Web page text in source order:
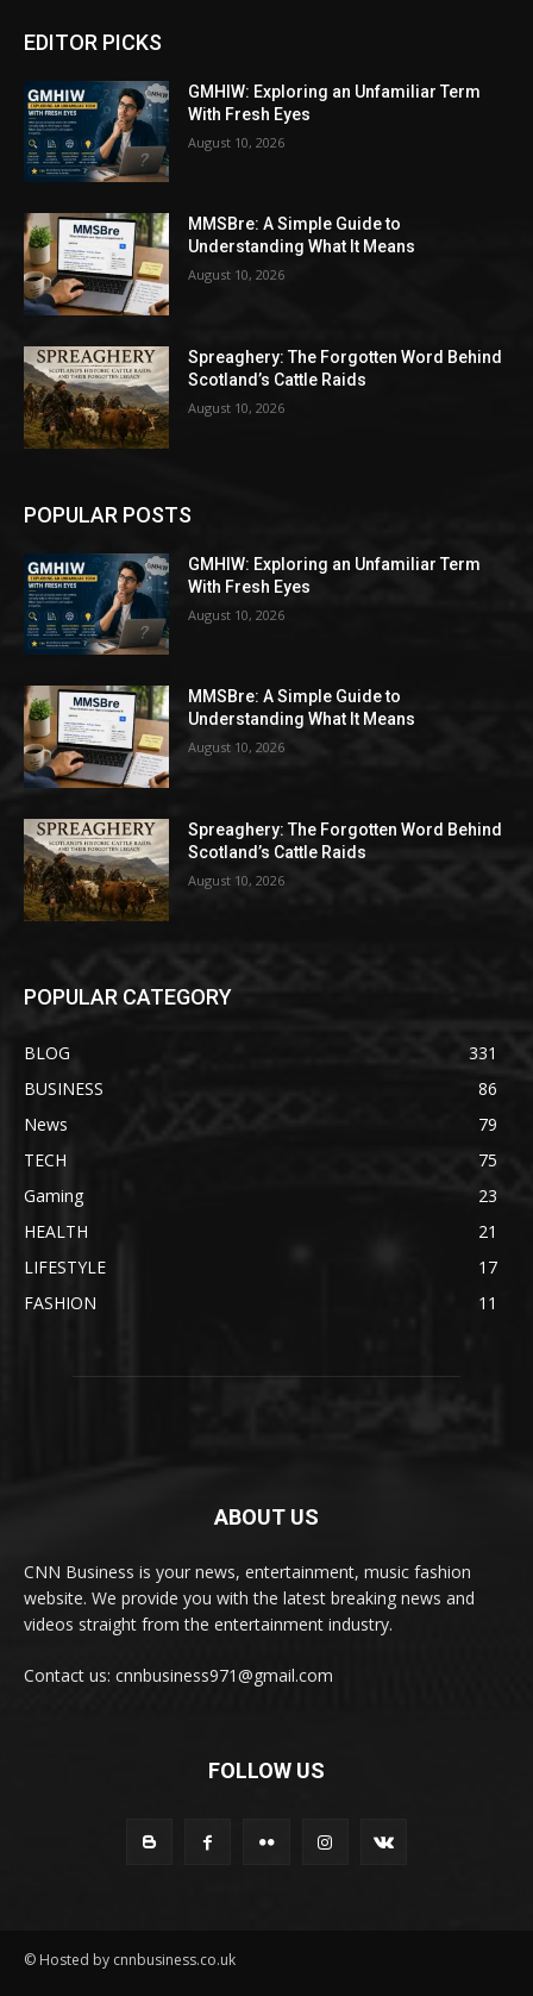
EDITOR PICKS
GMHIW: Exploring an Unfamiliar Term
With Fresh Eyes
August 10, 2026
MMSBre: A Simple Guide to
Understanding What It Means
August 10, 2026
Spreaghery: The Forgotten Word Behind
Scotland’s Cattle Raids
August 10, 2026
POPULAR POSTS
GMHIW: Exploring an Unfamiliar Term
With Fresh Eyes
August 10, 2026
MMSBre: A Simple Guide to
Understanding What It Means
August 10, 2026
Spreaghery: The Forgotten Word Behind
Scotland’s Cattle Raids
August 10, 2026
POPULAR CATEGORY
BLOG
331
BUSINESS
86
News
79
TECH
75
Gaming
23
HEALTH
21
LIFESTYLE
17
FASHION
11
ABOUT US
CNN Business is your news, entertainment, music fashion
website. We provide you with the latest breaking news and
videos straight from the entertainment industry.
Contact us: cnnbusiness971@gmail.com
FOLLOW US
© Hosted by cnnbusiness.co.uk